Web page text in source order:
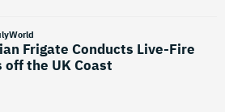
World
Frigate Conducts Live-Fire
off the UK Coast